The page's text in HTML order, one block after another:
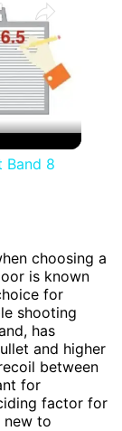
Band 8
choosing a
is known
for
shooting
has
and higher
between
for
factor for
new to